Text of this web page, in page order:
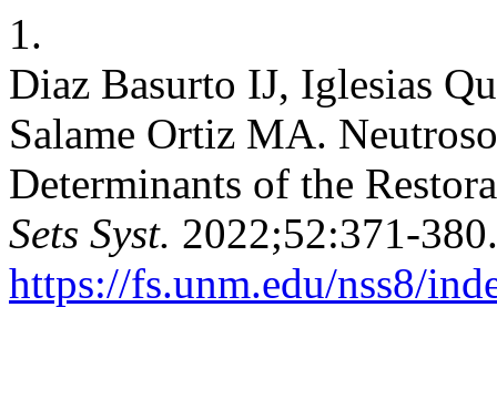
1.
Diaz Basurto IJ, Iglesias
Salame Ortiz MA.
Determinants of the
Sets Syst. 2022;52:371-
https://fs.unm.edu/nss8/